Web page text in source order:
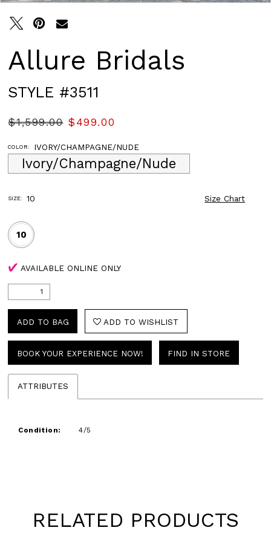
Allure Bridals
STYLE #3511
$1,599.00 $499.00
COLOR: IVORY/CHAMPAGNE/NUDE
Ivory/Champagne/Nude
SIZE: 10 Size Chart
10
AVAILABLE ONLINE ONLY
ADD TO BAG ADD TO WISHLIST
BOOK YOUR EXPERIENCE NOW! FIND IN STORE
ATTRIBUTES
Condition: 4/5
RELATED PRODUCTS